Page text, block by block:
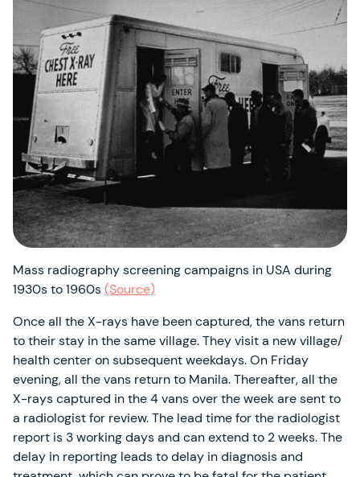
Mass radiography screening campaigns in USA during
1930s to 1960s(Source)
Once all the X-rays have been captured, the vans return
to their stay in the same village. They visit a new village/
health center on subsequent weekdays. On Friday
evening, all the vans return to Manila. Thereafter, all the
X-rays captured in the 4 vans over the week are sent to
a radiologist for review. The lead time for the radiologist
report is 3 working days and can extend to 2 weeks. The
delay in reporting leads to delay in diagnosis and